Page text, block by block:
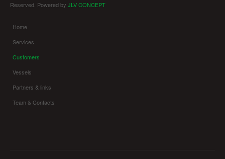
Reserved. Powered by JLV CONCEPT
Home
Services
Customers
Vessels
Partners & links
Team & Contacts